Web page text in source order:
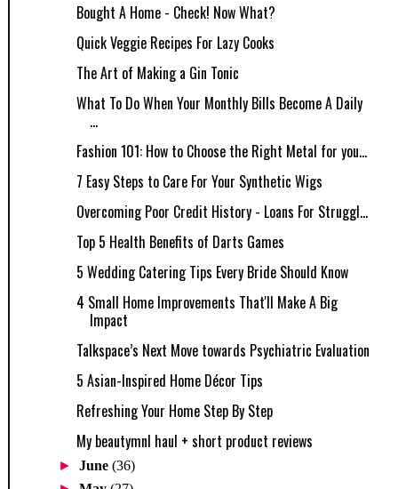
Bought A Home - Check! Now What?
Quick Veggie Recipes For Lazy Cooks
The Art of Making a Gin Tonic
What To Do When Your Monthly Bills Become A Daily
...
Fashion 101: How to Choose the Right Metal for you...
7 Easy Steps to Care For Your Synthetic Wigs
Overcoming Poor Credit History - Loans For Struggl...
Top 5 Health Benefits of Darts Games
5 Wedding Catering Tips Every Bride Should Know
4 Small Home Improvements That'll Make A Big
Impact
Talkspace’s Next Move towards Psychiatric Evaluation
5 Asian-Inspired Home Décor Tips
Refreshing Your Home Step By Step
My beautymnl haul + short product reviews
►June(36)